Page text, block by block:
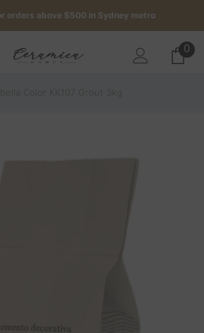
orders above $500 in Sydney metro
for $5 delivered to your door 0 0